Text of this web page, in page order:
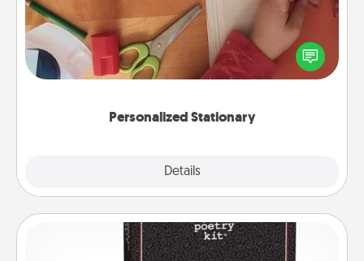
Personalized Stationary
Details
Create some personalized stationary for the people
you love. Every time they see it, they will think of
you!
Word Magnets